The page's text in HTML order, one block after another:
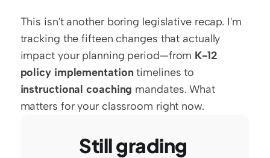
This isn't another boring legislative recap. I'm
tracking the fifteen changes that actually
impact your planning period—from K-12
policy implementation
instructional coaching mandates. What
matters for your classroom right now.
Still grading